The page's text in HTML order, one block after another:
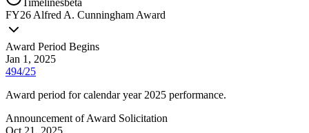
FY26 Alfred A. Cunningham Award
Award Period Begins
Jan 1, 2025
494/25
Award period for calendar year 2025 performance.
Announcement of Award Solicitation
Oct 21, 2025